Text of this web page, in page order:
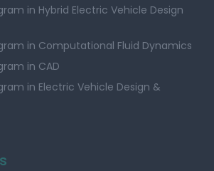
in Hybrid Electric Vehicle Design
in Computational Fluid Dynamics
in CAD
in Electric Vehicle Design &